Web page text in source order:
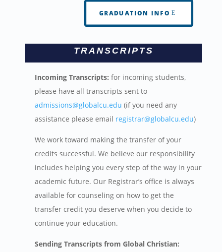
GRADUATION INFO
TRANSCRIPTS
Incoming Transcripts: for incoming students,
please have all transcripts sent to
admissions@globalcu.edu (if you need any
assistance please email registrar@globalcu.edu)
We work toward making the transfer of your
credits successful. We believe our responsibility
includes helping you every step of the way in your
academic future. Our Registrar’s office is always
available for counseling on how to get the
transfer credit you deserve when you decide to
continue your education.
Sending Transcripts from Global Christian: